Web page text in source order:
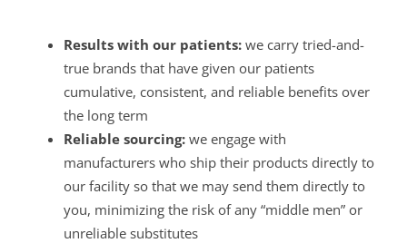
Results with our patients:we carry tried-and-
true brands that have given our patients
cumulative, consistent, and reliable benefits over
the long term
Reliable sourcing: we engage with
manufacturers who ship their products directly to
our facility so that we may send them directly to
you, minimizing the risk of any “middle men” or
unreliable substitutes